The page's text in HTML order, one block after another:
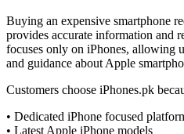
Buying an expensive smartphone
provides accurate information and
focuses only on iPhones, allowing
and guidance about Apple
Customers choose iPhones.pk
• Dedicated iPhone focused
• Latest Apple iPhone models